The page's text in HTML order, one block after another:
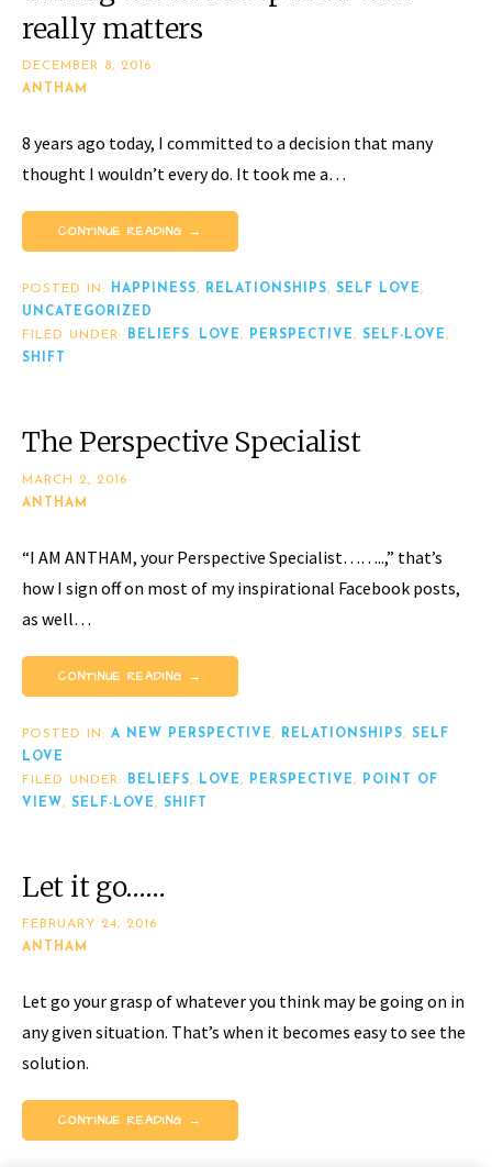
really matters
DECEMBER 8, 2016
ANTHAM
​8 years ago today, I committed to a decision that many
thought I wouldn’t every do. It took me a…
CONTINUE READING →
POSTED IN: HAPPINESS, RELATIONSHIPS, SELF LOVE,
UNCATEGORIZED
FILED UNDER: BELIEFS, LOVE, PERSPECTIVE, SELF-LOVE,
SHIFT
The Perspective Specialist
MARCH 2, 2016
ANTHAM
“I AM ANTHAM, your Perspective Specialist……..,” that’s
how I sign off on most of my inspirational Facebook posts,
as well…
CONTINUE READING →
POSTED IN: A NEW PERSPECTIVE, RELATIONSHIPS, SELF
LOVE
FILED UNDER:
BELIEFS, LOVE, PERSPECTIVE,
POINT OF
VIEW, SELF-LOVE, SHIFT
Let it go……
FEBRUARY 24, 2016
ANTHAM
Let go your grasp of whatever you think may be going on in
any given situation. That’s when it becomes easy to see the
solution.
CONTINUE READING →